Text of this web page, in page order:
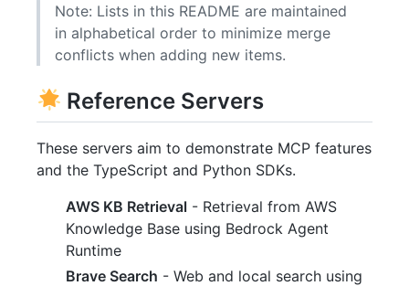
Note: Lists in this README are maintained
in alphabetical order to minimize merge
conflicts when adding new items.
Reference Servers
These servers aim to demonstrate MCP features
and the TypeScript and Python SDKs.
AWS KB Retrieval - Retrieval from AWS
Knowledge Base using Bedrock Agent
Runtime
Brave Search - Web and local search using